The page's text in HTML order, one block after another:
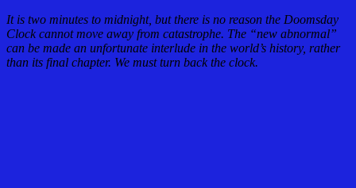
It is two minutes to midnight, but there is no reason the Doomsday
Clock cannot move away from catastrophe. The “new abnormal”
can be made an unfortunate interlude in the world’s history, rather
than its final chapter. We must turn back the clock.